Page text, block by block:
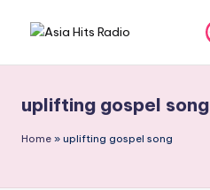
i
a
Music
and
Global
uplifting gospel song
Home » uplifting gospel song